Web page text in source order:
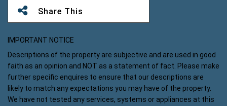
Share This
IMPORTANT NOTICE
Descriptions of the property are subjective and are used in good
faith as an opinion and NOT as a statement of fact. Please make
further specific enquires to ensure that our descriptions are
likely to match any expectations you may have of the property.
We have not tested any services, systems or appliances at this